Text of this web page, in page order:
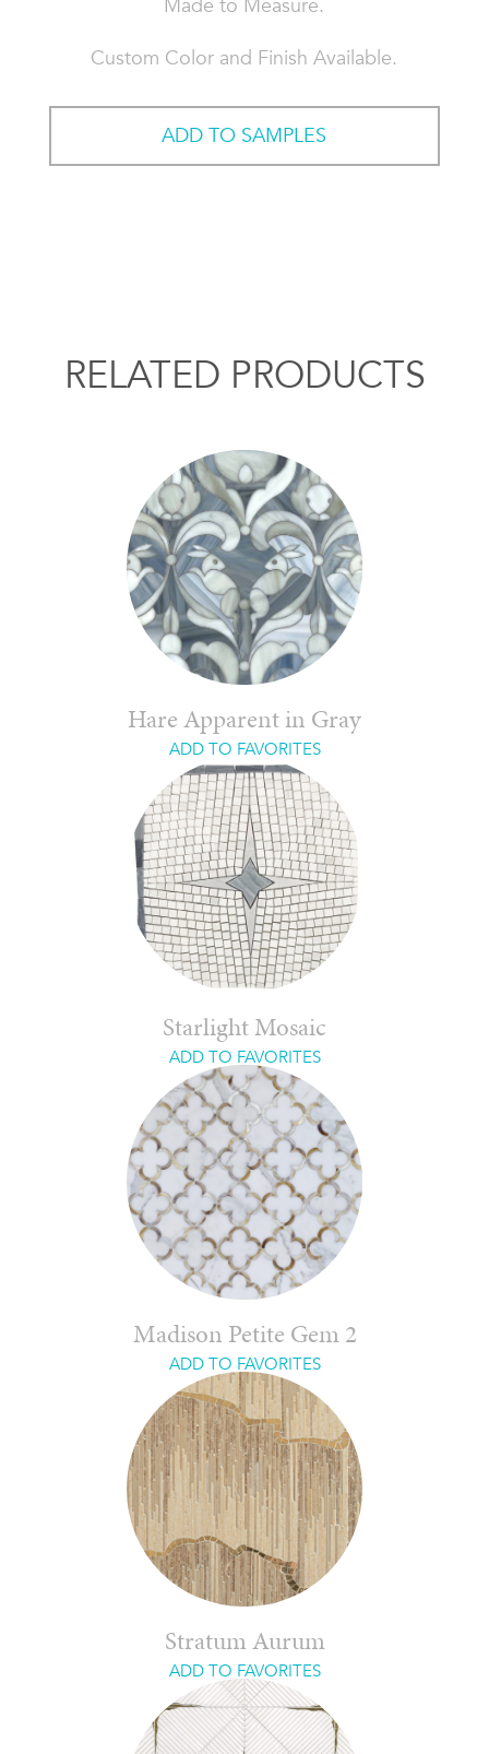
Made to Measure.
Custom Color and Finish Available.
ADD TO SAMPLES
RELATED PRODUCTS
Hare Apparent in Gray
ADD TO FAVORITES
Starlight Mosaic
ADD TO FAVORITES
Madison Petite Gem 2
ADD TO FAVORITES
Stratum Aurum
ADD TO FAVORITES